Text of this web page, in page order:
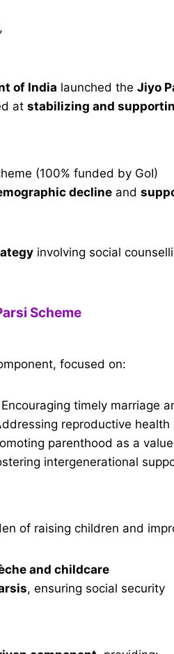
of India launched the Jiyo
at stabilizing and
(100% funded by GoI)
decline and
involving social
Scheme
focused on:
timely marriage
reproductive
parenthood as a
intergenerational
of raising children and
and childcare
, ensuring social security